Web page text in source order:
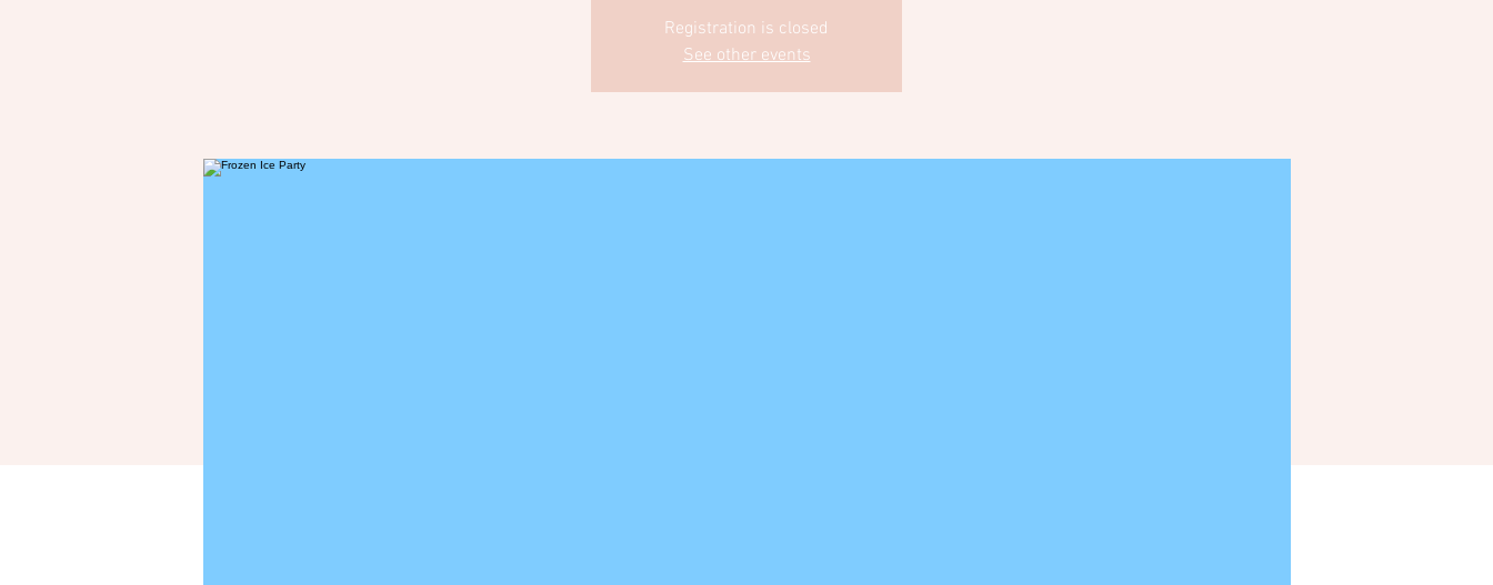
Registration is closed
See other events